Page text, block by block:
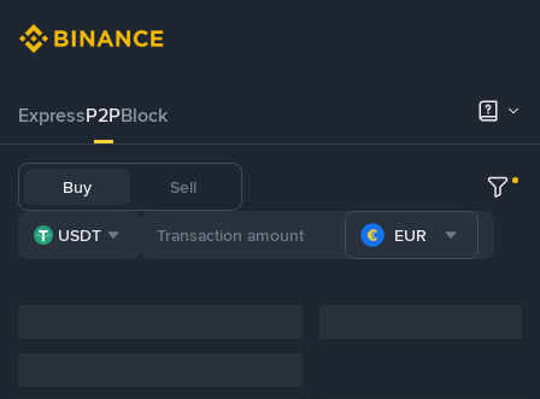
ExpressP2PBlock
Buy Sell
USDT EUR